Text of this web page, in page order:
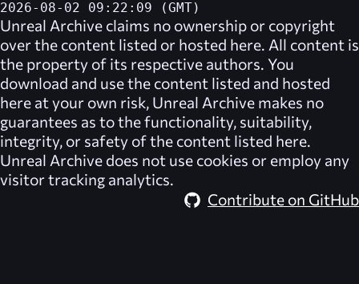
2026-08-02 09:22:09 (GMT)
Unreal Archive claims no ownership or copyright
over the content listed or hosted here. All content is
the property of its respective authors. You
download and use the content listed and hosted
here at your own risk, Unreal Archive makes no
guarantees as to the functionality, suitability,
integrity, or safety of the content listed here.
Unreal Archive does not use cookies or employ any
visitor tracking analytics.
Contribute on GitHub